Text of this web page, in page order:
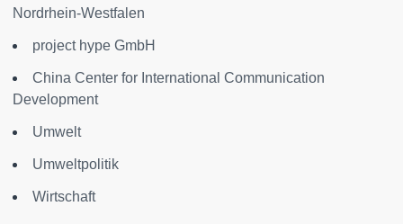
Nordrhein-Westfalen
project hype GmbH
China Center for International Communication
Development
Umwelt
Umweltpolitik
Wirtschaft